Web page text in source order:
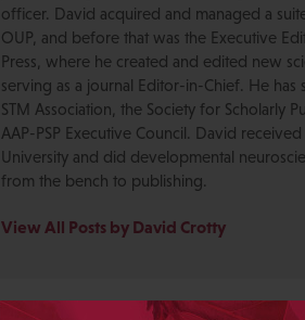
officer. David acquired and managed a
OUP, and before that was the Executive
Press, where he created and edited new
serving as a journal Editor-in-Chief. He
STM Association, the Society for Scholarly
AAP-PSP Executive Council. David
University and did developmental
from the bench to publishing.
View All Posts by David Crotty